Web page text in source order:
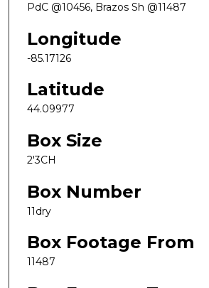
PdC @10456, Brazos Sh @11487
Longitude
-85.17126
Latitude
44.09977
Box Size
2'3CH
Box Number
11dry
Box Footage From
11487